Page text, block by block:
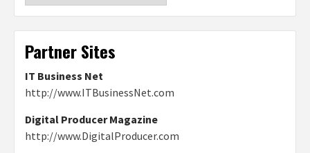
Partner Sites
IT Business Net
http://www.ITBusinessNet.com
Digital Producer Magazine
http://www.DigitalProducer.com